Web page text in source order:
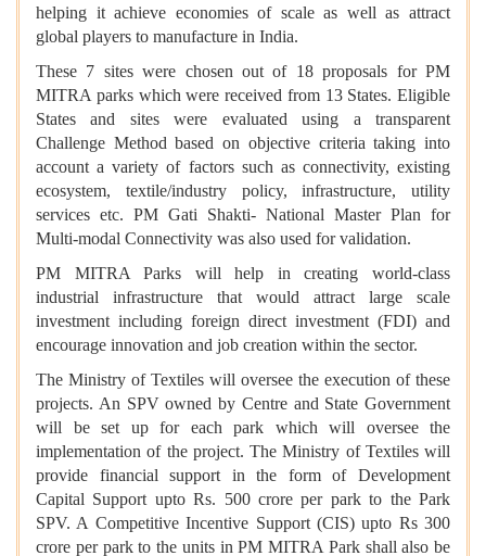
helping it achieve economies of scale as well as attract
global players to manufacture in India.
These 7 sites were chosen out of 18 proposals for PM
MITRA parks which were received from 13 States. Eligible
States and sites were evaluated using a transparent
Challenge Method based on objective criteria taking into
account a variety of factors such as connectivity, existing
ecosystem, textile/industry policy, infrastructure, utility
services etc. PM Gati Shakti- National Master Plan for
Multi-modal Connectivity was also used for validation.
PM MITRA Parks will help in creating world-class
industrial infrastructure that would attract large scale
investment including foreign direct investment (FDI) and
encourage innovation and job creation within the sector.
The Ministry of Textiles will oversee the execution of these
projects. An SPV owned by Centre and State Government
will be set up for each park which will oversee the
implementation of the project. The Ministry of Textiles will
provide financial support in the form of Development
Capital Support upto Rs. 500 crore per park to the Park
SPV. A Competitive Incentive Support (CIS) upto Rs 300
crore per park to the units in PM MITRA Park shall also be